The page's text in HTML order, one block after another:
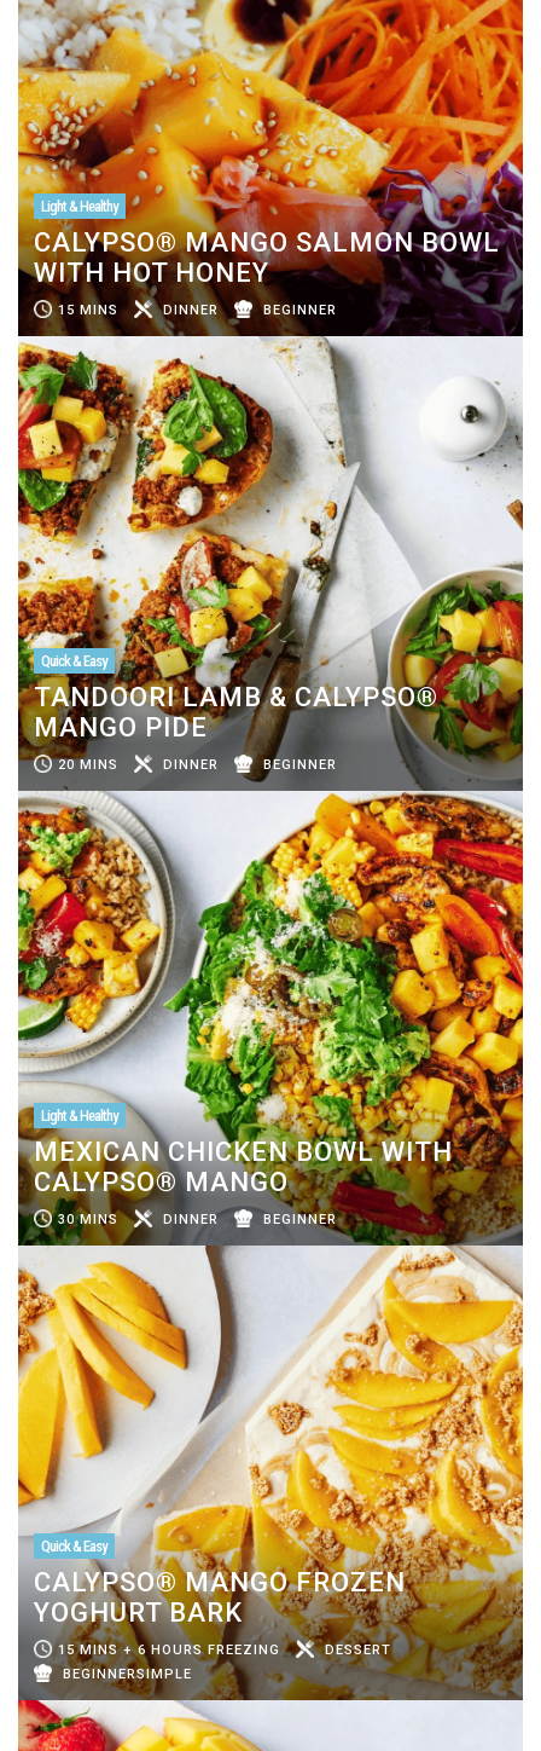
Light & Healthy
CALYPSO® MANGO SALMON BOWL
WITH HOT HONEY
15 MINS DINNER BEGINNER
Quick & Easy
TANDOORI LAMB & CALYPSO®
MANGO PIDE
20 MINS DINNER BEGINNER
Light & Healthy
MEXICAN CHICKEN BOWL WITH
CALYPSO® MANGO
30 MINS DINNER BEGINNER
Quick & Easy
CALYPSO® MANGO FROZEN
YOGHURT BARK
15 MINS + 6 HOURS FREEZING
DESSERT
BEGINNERSIMPLE